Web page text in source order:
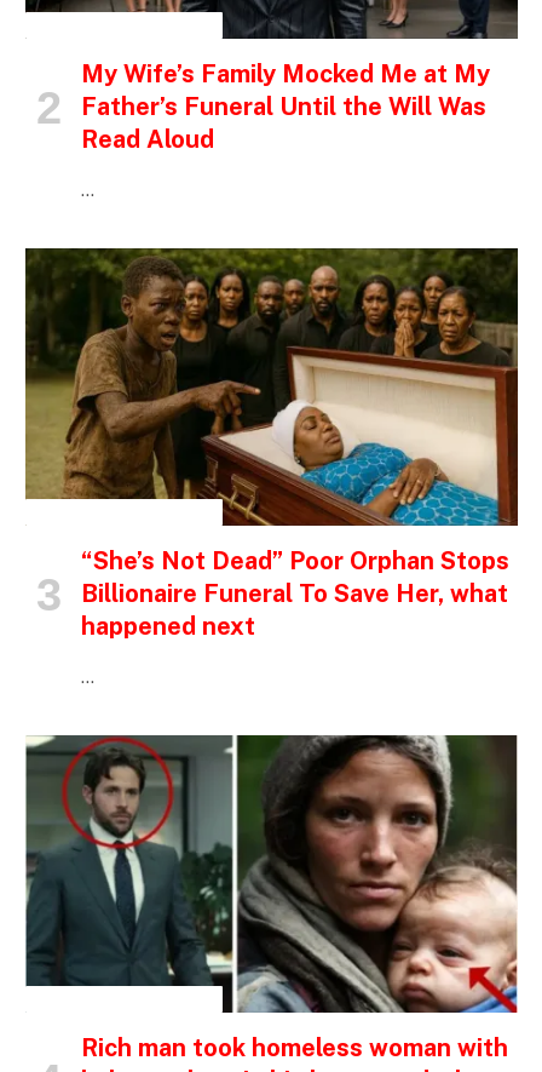
My Wife’s Family Mocked Me at My
Father’s Funeral Until the Will Was
Read Aloud
…
“She’s Not Dead” Poor Orphan Stops
Billionaire Funeral To Save Her, what
happened next
…
Rich man took homeless woman with